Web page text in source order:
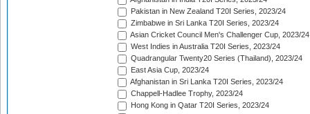
Pakistan in New Zealand T20I Series, 2023/24
Zimbabwe in Sri Lanka T20I Series, 2023/24
Asian Cricket Council Men's Challenger Cup, 2023/24
West Indies in Australia T20I Series, 2023/24
Quadrangular Twenty20 Series (Thailand), 2023/24
East Asia Cup, 2023/24
Afghanistan in Sri Lanka T20I Series, 2023/24
Chappell-Hadlee Trophy, 2023/24
Hong Kong in Qatar T20I Series, 2023/24